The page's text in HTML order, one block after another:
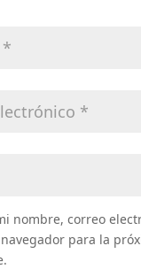
nombre, correo
para la